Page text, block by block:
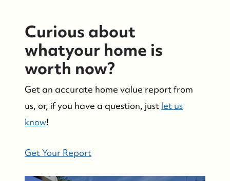
Market Updates
Who We Serve
The Buyer Experience
Search Homes for Sale
Curious about
whatyour home is
worth now?
Get an accurate home value report from
us, or, if you have a question, just let us
know!
Get Your Report